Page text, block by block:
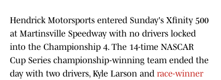
Hendrick Motorsports entered Sunday's Xfinity 500
at Martinsville Speedway with no drivers locked
into the Championship 4. The 14-time NASCAR
Cup Series championship-winning team ended the
day with two drivers, Kyle Larson and race-winner